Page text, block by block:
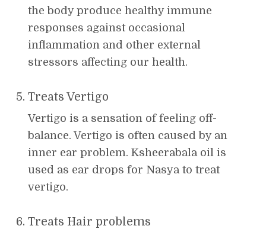
the body produce healthy immune
responses against occasional
inflammation and other external
stressors affecting our health.
Treats Vertigo
Vertigo is a sensation of feeling off-
balance. Vertigo is often caused by an
inner ear problem. Ksheerabala oil is
used as ear drops for Nasya to treat
vertigo.
Treats Hair problems